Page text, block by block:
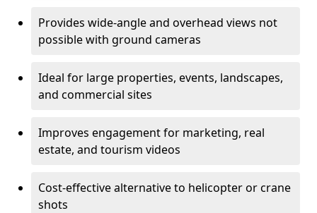
Provides wide-angle and overhead views not
possible with ground cameras
Ideal for large properties, events, landscapes,
and commercial sites
Improves engagement for marketing, real
estate, and tourism videos
Cost-effective alternative to helicopter or crane
shots